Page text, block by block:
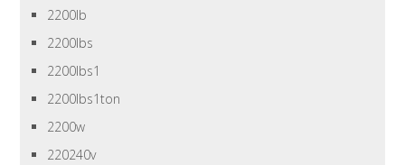
2200lb
2200lbs
2200lbs1
2200lbs1ton
2200w
220240v